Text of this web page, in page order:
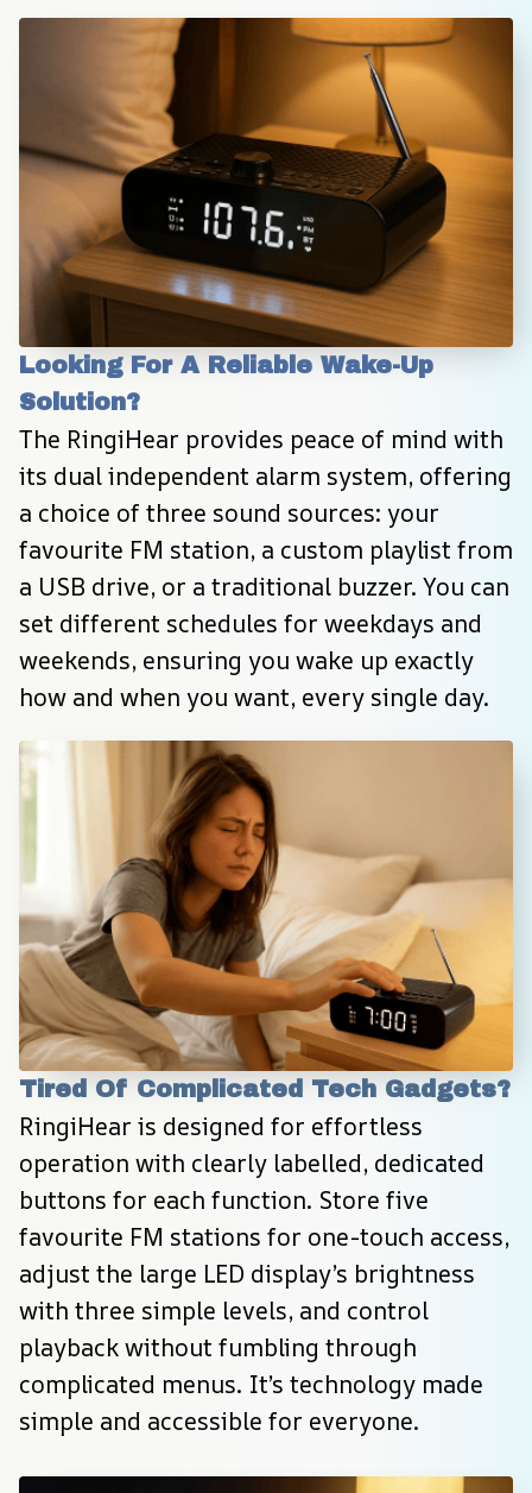
Looking For A Reliable Wake-Up
Solution?
The RingiHear provides peace of mind with
its dual independent alarm system, offering
a choice of three sound sources: your
favourite FM station, a custom playlist from
a USB drive, or a traditional buzzer. You can
set different schedules for weekdays and
weekends, ensuring you wake up exactly
how and when you want, every single day.
Tired Of Complicated Tech Gadgets?
RingiHear is designed for effortless
operation with clearly labelled, dedicated
buttons for each function. Store five
favourite FM stations for one-touch access,
adjust the large LED display’s brightness
with three simple levels, and control
playback without fumbling through
complicated menus. It’s technology made
simple and accessible for everyone.